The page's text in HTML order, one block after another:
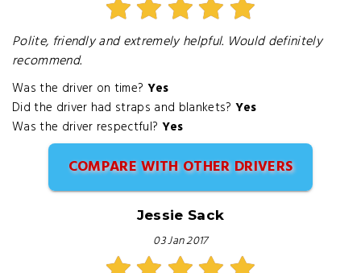
Polite, friendly and extremely helpful. Would definitely
recommend.
Was the driver on time? Yes
Did the driver had straps and blankets? Yes
Was the driver respectful? Yes
COMPARE WITH OTHER DRIVERS
Jessie Sack
03 Jan 2017